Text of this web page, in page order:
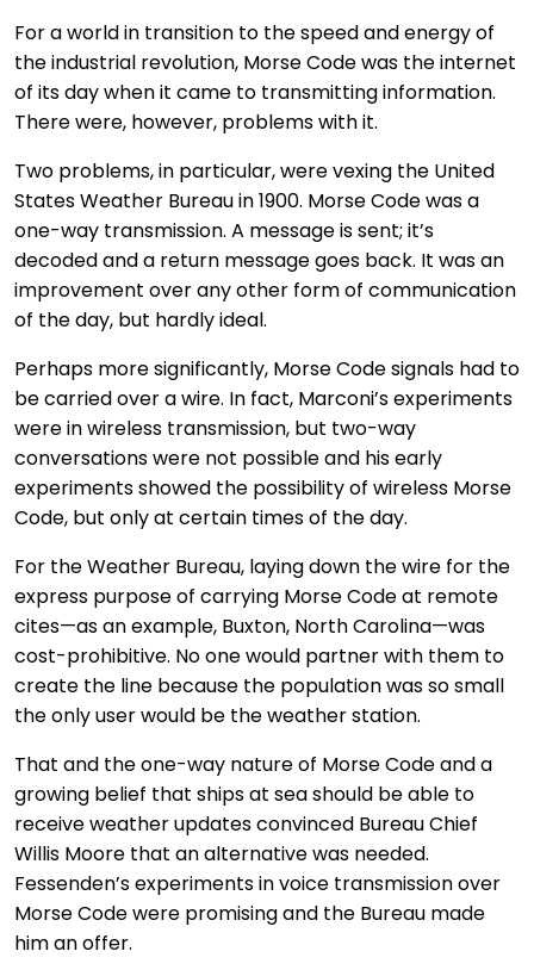
For a world in transition to the speed and energy of
the industrial revolution, Morse Code was the internet
of its day when it came to transmitting information.
There were, however, problems with it.
Two problems, in particular, were vexing the United
States Weather Bureau in 1900. Morse Code was a
one-way transmission. A message is sent; it’s
decoded and a return message goes back. It was an
improvement over any other form of communication
of the day, but hardly ideal.
Perhaps more significantly, Morse Code signals had to
be carried over a wire. In fact, Marconi’s experiments
were in wireless transmission, but two-way
conversations were not possible and his early
experiments showed the possibility of wireless Morse
Code, but only at certain times of the day.
For the Weather Bureau, laying down the wire for the
express purpose of carrying Morse Code at remote
cites—as an example, Buxton, North Carolina—was
cost-prohibitive. No one would partner with them to
create the line because the population was so small
the only user would be the weather station.
That and the one-way nature of Morse Code and a
growing belief that ships at sea should be able to
receive weather updates convinced Bureau Chief
Willis Moore that an alternative was needed.
Fessenden’s experiments in voice transmission over
Morse Code were promising and the Bureau made
him an offer.